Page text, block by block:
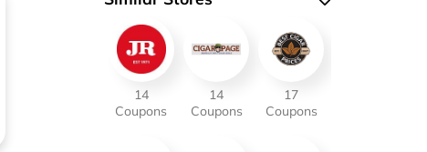
14
Coupons
14
Coupons
17
Coupons